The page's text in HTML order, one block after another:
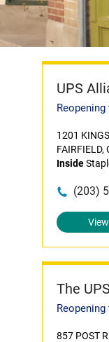
UPS
1201
FAIRFIELD,
Inside
(203)
The
857 POST